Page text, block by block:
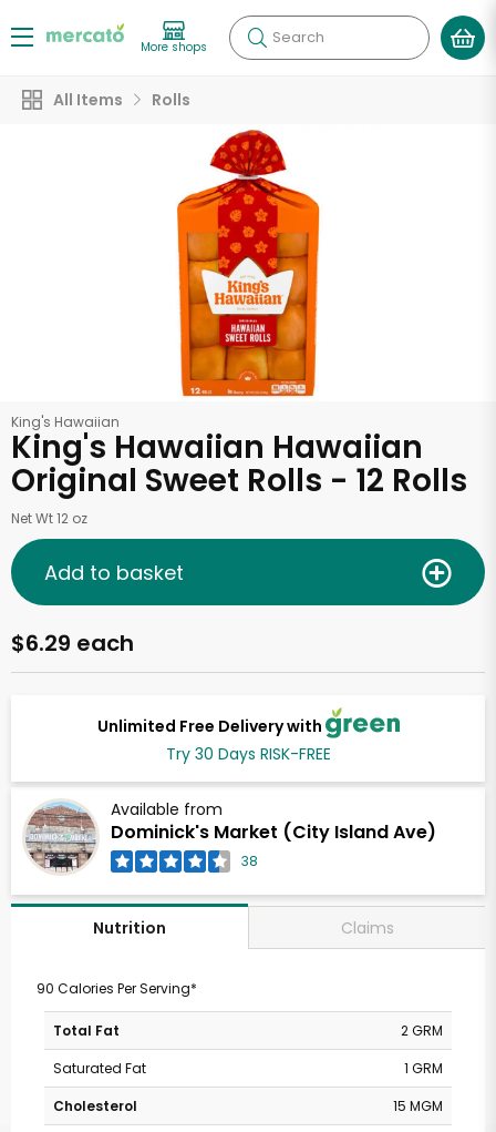
More shops Search
All Items Rolls
King's Hawaiian
King's Hawaiian Hawaiian
Original Sweet Rolls - 12 Rolls
Net Wt 12 oz
Unlimited Free Delivery with
Try 30 Days RISK-FREE
Available from
Dominick's Market (City Island Ave)
38
$6.29 each
Add to basket
Nutrition Claims
90 Calories Per Serving*
Total Fat
2 GRM
Saturated Fat
1 GRM
Cholesterol
15 MGM